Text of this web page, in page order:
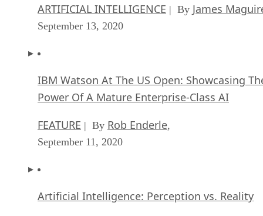
ARTIFICIAL INTELLIGENCE | By James
September 13, 2020
IBM Watson At The US Open: Showcasing
Power Of A Mature Enterprise-Class AI
FEATURE | By Rob Enderle,
September 11, 2020
Artificial Intelligence: Perception vs. Reality